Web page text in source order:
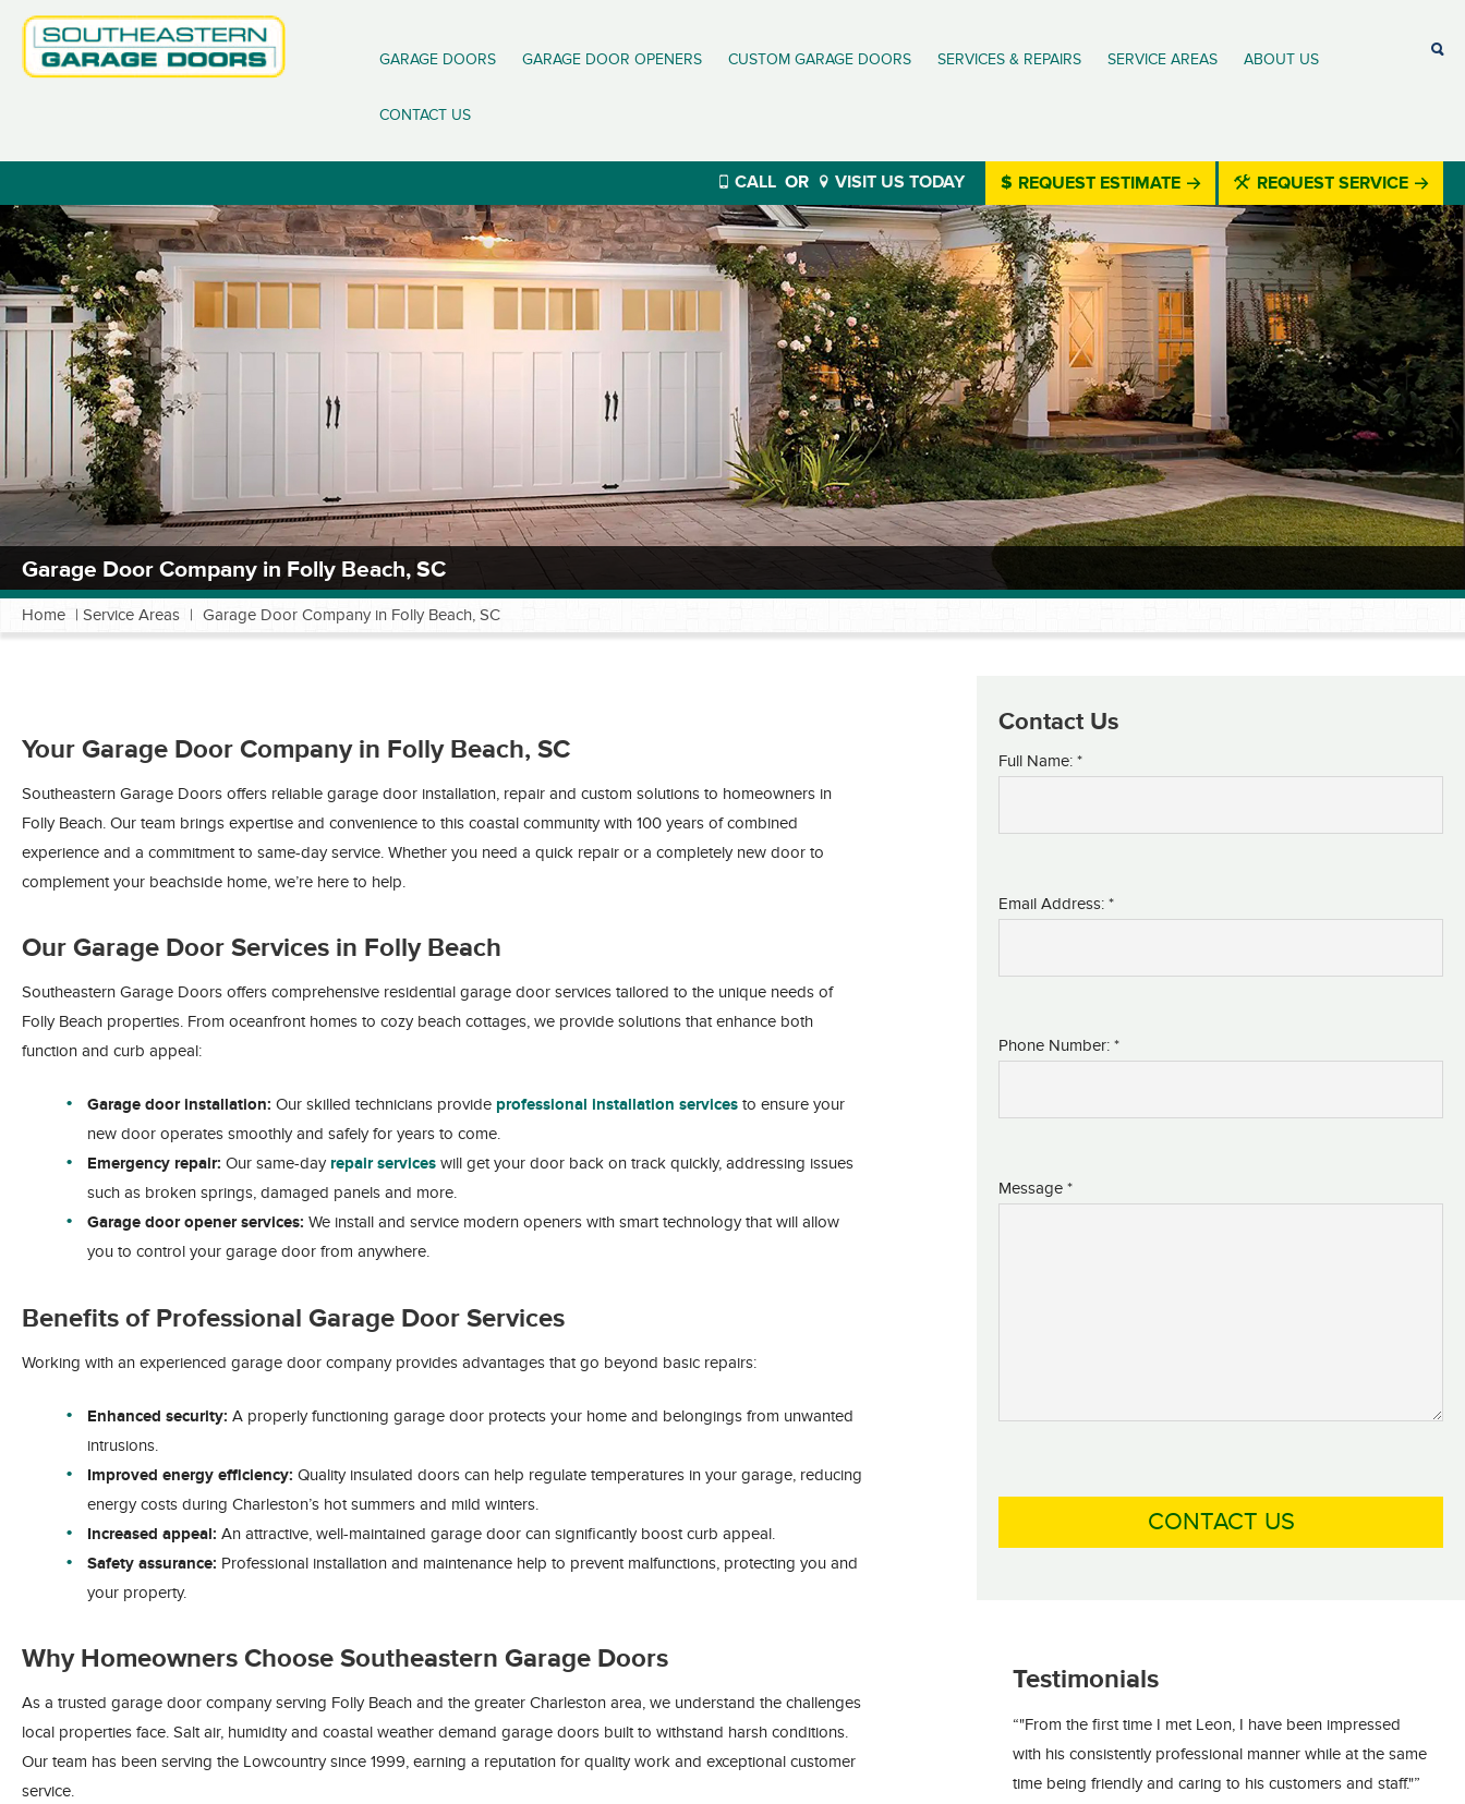
GARAGE DOORS GARAGE DOOR OPENERS CUSTOM GARAGE DOORS SERVICES & REPAIRS SERVICE AREAS ABOUT US
CONTACT US
REQUEST SERVICE
REQUEST ESTIMATE
CALL OR VISIT US TODAY
Garage Door Company in Folly Beach, SC
Home | Service Areas | Garage Door Company in Folly Beach, SC
Your Garage Door Company in Folly Beach, SC
Southeastern Garage Doors offers reliable garage door installation, repair and custom solutions to homeowners in
Folly Beach. Our team brings expertise and convenience to this coastal community with 100 years of combined
experience and a commitment to same-day service. Whether you need a quick repair or a completely new door to
complement your beachside home, we’re here to help.
Our Garage Door Services in Folly Beach
Southeastern Garage Doors offers comprehensive residential garage door services tailored to the unique needs of
Folly Beach properties. From oceanfront homes to cozy beach cottages, we provide solutions that enhance both
function and curb appeal:
Garage door installation: Our skilled technicians provide professional installation services to ensure your
new door operates smoothly and safely for years to come.
Emergency repair: Our same-day repair services will get your door back on track quickly, addressing issues
such as broken springs, damaged panels and more.
Garage door opener services: We install and service modern openers with smart technology that will allow
you to control your garage door from anywhere.
Benefits of Professional Garage Door Services
Working with an experienced garage door company provides advantages that go beyond basic repairs:
Enhanced security: A properly functioning garage door protects your home and belongings from unwanted
intrusions.
Improved energy efficiency: Quality insulated doors can help regulate temperatures in your garage, reducing
energy costs during Charleston’s hot summers and mild winters.
Increased appeal: An attractive, well-maintained garage door can significantly boost curb appeal.
Safety assurance: Professional installation and maintenance help to prevent malfunctions, protecting you and
your property.
Why Homeowners Choose Southeastern Garage Doors
As a trusted garage door company serving Folly Beach and the greater Charleston area, we understand the challenges
local properties face. Salt air, humidity and coastal weather demand garage doors built to withstand harsh conditions.
Our team has been serving the Lowcountry since 1999, earning a reputation for quality work and exceptional customer
service.
Contact Us
Full Name: *
Email Address: *
Phone Number: *
Message *
CONTACT US
Testimonials
“"From the first time I met Leon, I have been impressed
with his consistently professional manner while at the same
time being friendly and caring to his customers and staff."”